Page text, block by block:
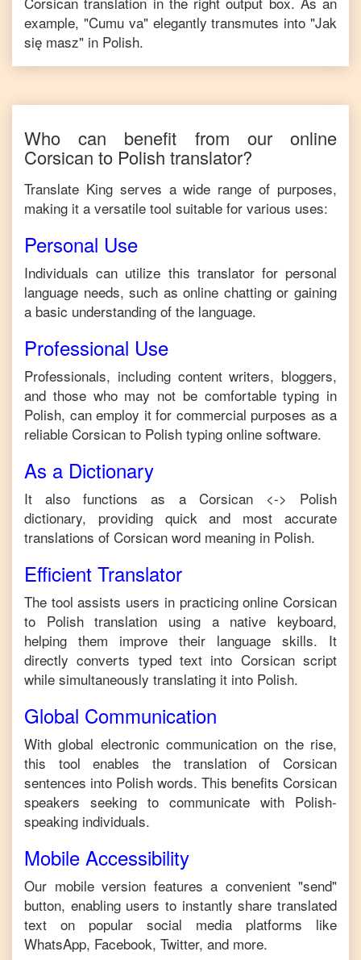
example, "Cumu va" elegantly transmutes into "Jak
się masz" in Polish.
Who can benefit from our online
Corsican to Polish translator?
Translate King serves a wide range of purposes,
making it a versatile tool suitable for various uses:
Personal Use
Individuals can utilize this translator for personal
language needs, such as online chatting or gaining
a basic understanding of the language.
Professional Use
Professionals, including content writers, bloggers,
and those who may not be comfortable typing in
Polish, can employ it for commercial purposes as a
reliable Corsican to Polish typing online software.
As a Dictionary
It also functions as a Corsican <->
Polish
dictionary, providing quick and most accurate
translations of Corsican word meaning in Polish.
Efficient Translator
The tool assists users in practicing online Corsican
to Polishtranslation using a native keyboard,
helping them improve their language skills. It
directly converts typed text into Corsicanscript
while simultaneously translating it into Polish.
Global Communication
With global electronic communication on the rise,
this tool enables the translation of Corsican
sentences into Polish words. This benefits Corsican
speakers seeking to communicate with Polish-
speaking individuals.
Mobile Accessibility
Our mobile version features a convenient "send"
button, enabling users to instantly share translated
text on popular social media platforms like
WhatsApp, Facebook, Twitter, and more.